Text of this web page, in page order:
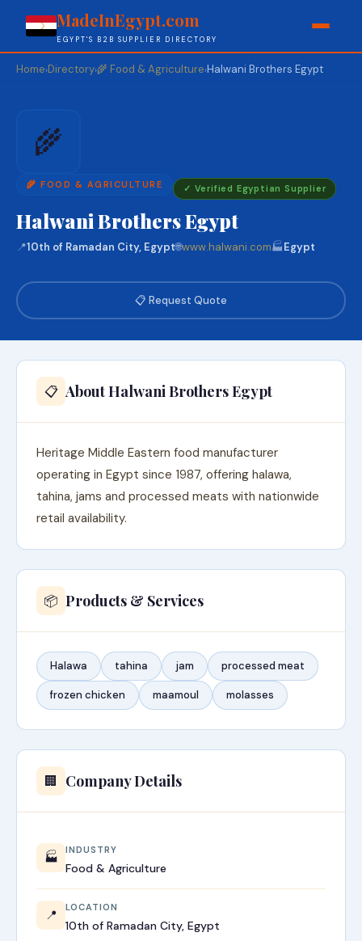
MadeInEgypt.com
EGYPT'S B2B SUPPLIER DIRECTORY
Home›Directory›🌾 Food & Agriculture›Halwani Brothers Egypt
🌾
🌾 FOOD & AGRICULTURE ✓ Verified Egyptian Supplier
Halwani Brothers Egypt
📍10th of Ramadan City, Egypt🌐www.halwani.com🏭Egypt
📋 Request Quote
📋 About Halwani Brothers Egypt
Heritage Middle Eastern food manufacturer
operating in Egypt since 1987, offering halawa,
tahina, jams and processed meats with nationwide
retail availability.
📦 Products & Services
Halawa tahina jam processed meat
frozen chicken maamoul molasses
🏢 Company Details
🏭 INDUSTRY
Food & Agriculture
📍 LOCATION
10th of Ramadan City, Egypt